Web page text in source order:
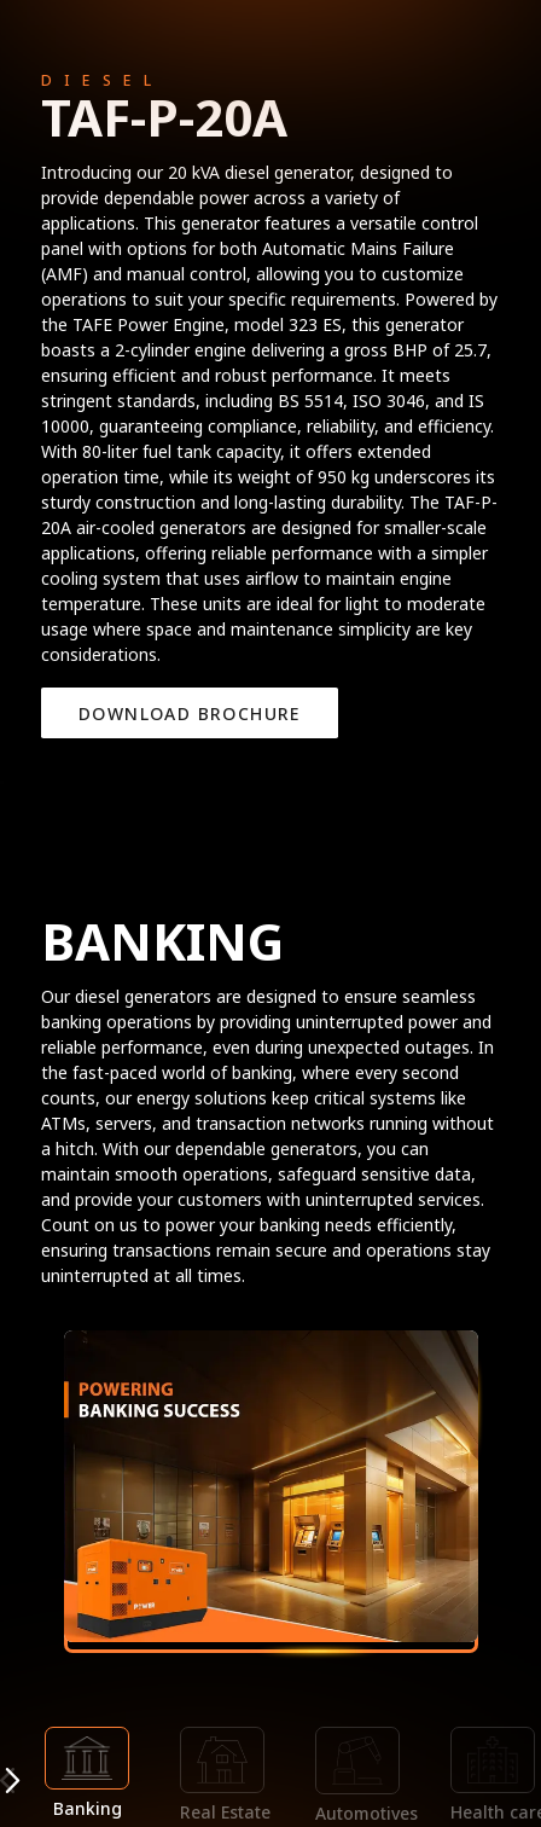
DIESEL
TAF-P-20A
Introducing our 20 kVA diesel generator, designed to
provide dependable power across a variety of
applications. This generator features a versatile control
panel with options for both Automatic Mains Failure
(AMF) and manual control, allowing you to customize
operations to suit your specific requirements. Powered by
the TAFE Power Engine, model 323 ES, this generator
boasts a 2-cylinder engine delivering a gross BHP of 25.7,
ensuring efficient and robust performance. It meets
stringent standards, including BS 5514, ISO 3046, and IS
10000, guaranteeing compliance, reliability, and efficiency.
With 80-liter fuel tank capacity, it offers extended
operation time, while its weight of 950 kg underscores its
sturdy construction and long-lasting durability. The TAF-P-
20A air-cooled generators are designed for smaller-scale
applications, offering reliable performance with a simpler
cooling system that uses airflow to maintain engine
temperature. These units are ideal for light to moderate
usage where space and maintenance simplicity are key
considerations.
DOWNLOAD BROCHURE
BANKING
Our diesel generators are designed to ensure seamless
banking operations by providing uninterrupted power and
reliable performance, even during unexpected outages. In
the fast-paced world of banking, where every second
counts, our energy solutions keep critical systems like
ATMs, servers, and transaction networks running without
a hitch. With our dependable generators, you can
maintain smooth operations, safeguard sensitive data,
and provide your customers with uninterrupted services.
Count on us to power your banking needs efficiently,
ensuring transactions remain secure and operations stay
uninterrupted at all times.
Banking Real Estate Automotives Health